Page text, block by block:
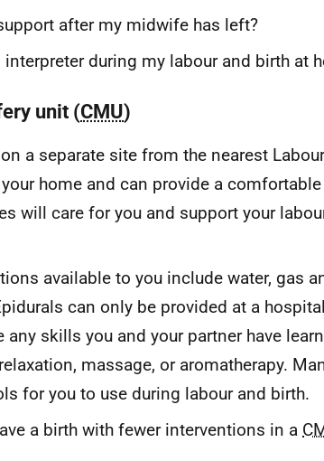
after my midwife has left?
during my labour and birth at
unit (CMU)
a separate site from the nearest
home and can provide a
will care for you and support your
available to you include water, gas
can only be provided at a
skills you and your partner have
massage, or aromatherapy.
for you to use during labour and birth.
a birth with fewer interventions in a